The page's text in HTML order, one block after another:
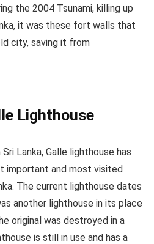
the 2004 Tsunami, killing up
it was these fort walls that
city, saving it from
Lighthouse
Lanka, Galle lighthouse has
important and most visited
The current lighthouse dates
another lighthouse in its place
original was destroyed in a
is still in use and has a